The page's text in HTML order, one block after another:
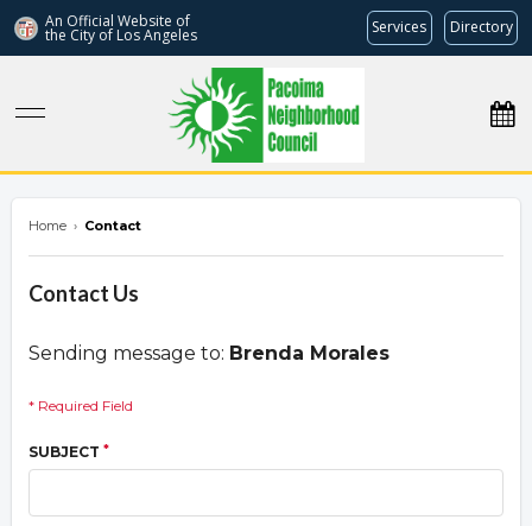
An Official Website of
the City of Los Angeles Services Directory
Home › Contact
Contact Us
Sending message to: Brenda Morales
* Required Field
SUBJECT *